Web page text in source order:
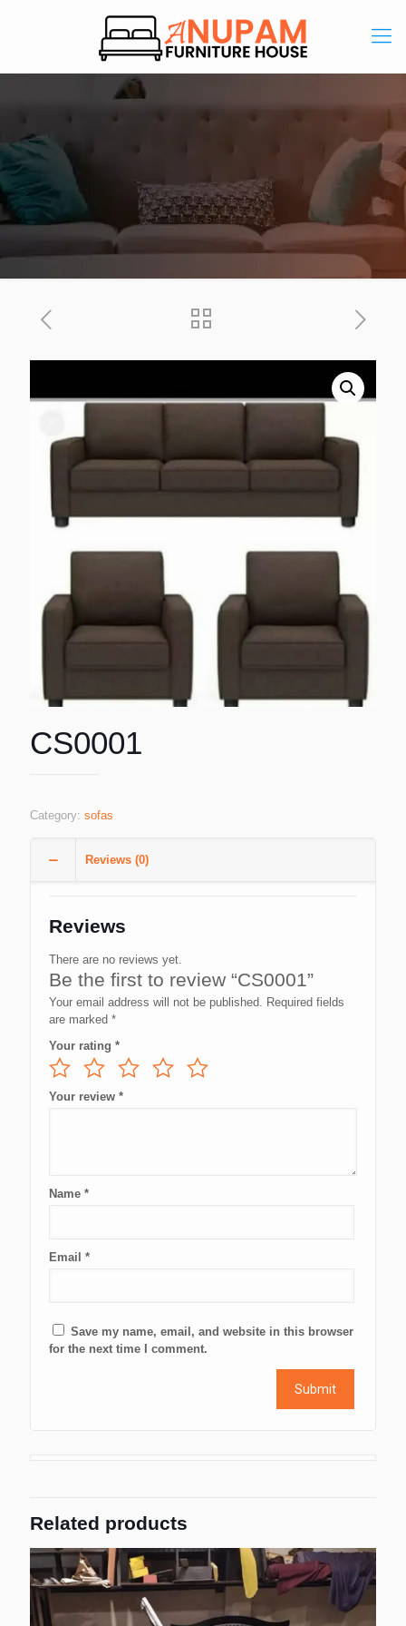
CS0001
Category: sofas
Reviews (0)
Reviews
There are no reviews yet.
Be the first to review “CS0001”
Your email address will not be published. Required fields
are marked *
Your rating *
Your review *
Name *
Email *
Save my name, email, and website in this browser
for the next time I comment.
Related products